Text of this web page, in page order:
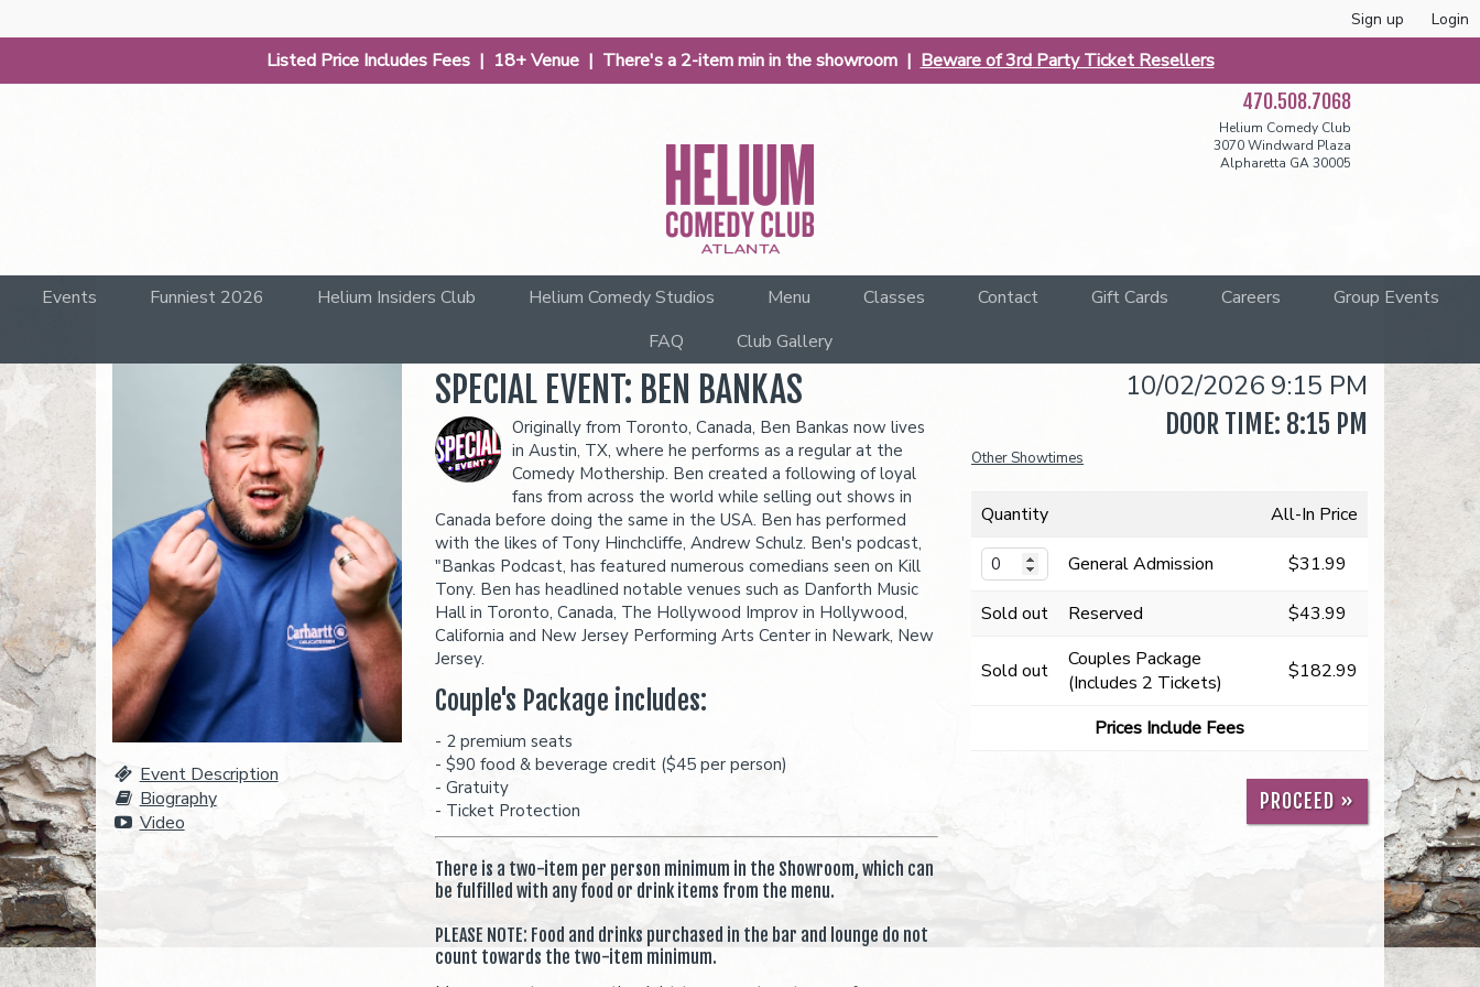
Sign up Login
Listed Price Includes Fees | 18+ Venue | There's a 2-item min in the showroom | Beware of 3rd Party Ticket Resellers
470.508.7068
Helium Comedy Club
3070 Windward Plaza
Alpharetta GA 30005
Events Funniest 2026 Helium Insiders Club Helium Comedy Studios Menu Classes Contact Gift Cards Careers
Group Events
FAQ
Club Gallery
Event Description
Biography
Video
SPECIAL EVENT: BEN BANKAS
Originally from Toronto, Canada, Ben Bankas now lives
in Austin, TX, where he performs as a regular at the
Comedy Mothership. Ben created a following of loyal
fans from across the world while selling out shows in
Canada before doing the same in the USA. Ben has performed
with the likes of Tony Hinchcliffe, Andrew Schulz. Ben's podcast,
"Bankas Podcast, has featured numerous comedians seen on Kill
Tony. Ben has headlined notable venues such as Danforth Music
Hall in Toronto, Canada, The Hollywood Improv in Hollywood,
California and New Jersey Performing Arts Center in Newark, New
Jersey.
Couple's Package includes:
- 2 premium seats
- $90 food & beverage credit ($45 per person)
- Gratuity
- Ticket Protection
There is a two-item per person minimum in the Showroom, which can
be fulfilled with any food or drink items from the menu.
PLEASE NOTE: Food and drinks purchased in the bar and lounge do not
count towards the two-item minimum.
10/02/2026 9:15 PM
DOOR TIME: 8:15 PM
Other Showtimes
Quantity All-In Price
General Admission $31.99
Sold out Reserved $43.99
Sold out
Couples Package
(Includes 2 Tickets)
$182.99
Prices Include Fees
PROCEED »